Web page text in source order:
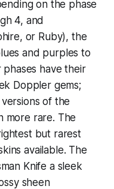
on the phase
4, and
or Ruby), the
and purples to
have their
Doppler gems;
of the
more rare. The
but rarest
available. The
Knife a sleek
sheen